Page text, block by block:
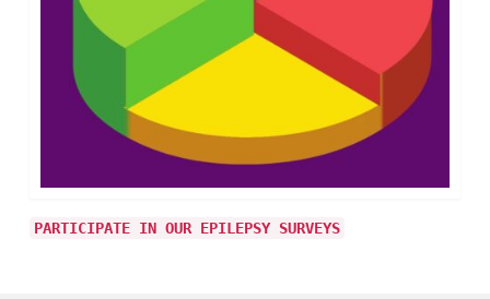
PARTICIPATE IN OUR EPILEPSY SURVEYS